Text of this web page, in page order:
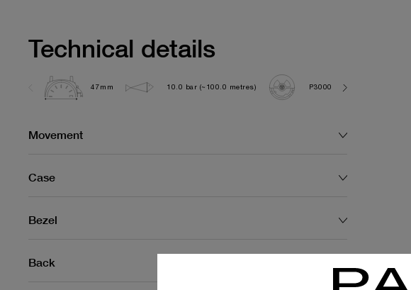
Technical details
47mm 10.0 bar (~100.0 metres) P3000
Movement
Case
Bezel
Back